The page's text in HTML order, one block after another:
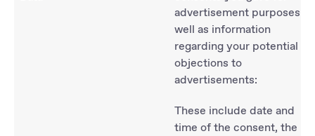
advertisement purposes as
well as information
regarding your potential
objections to
advertisements:
These include date and
time of the consent, the IP-